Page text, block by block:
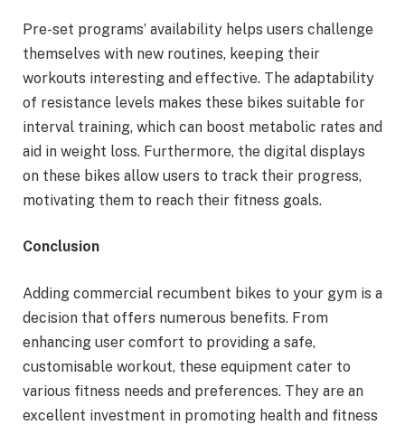
Pre-set programs’ availability helps users challenge
themselves with new routines, keeping their
workouts interesting and effective. The adaptability
of resistance levels makes these bikes suitable for
interval training, which can boost metabolic rates and
aid in weight loss. Furthermore, the digital displays
on these bikes allow users to track their progress,
motivating them to reach their fitness goals.
Conclusion
Adding commercial recumbent bikes to your gym is a
decision that offers numerous benefits. From
enhancing user comfort to providing a safe,
customisable workout, these equipment cater to
various fitness needs and preferences. They are an
excellent investment in promoting health and fitness